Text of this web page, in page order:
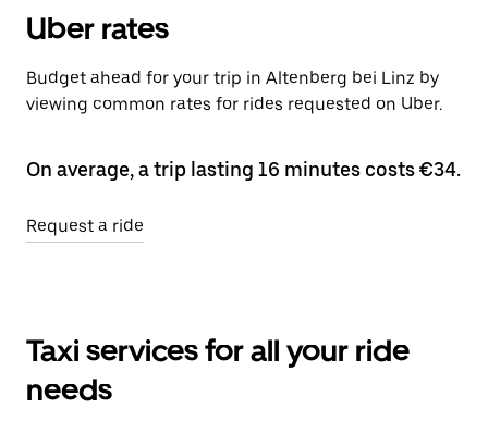
Uber rates
Budget ahead for your trip in Altenberg bei Linz by
viewing common rates for rides requested on Uber.
On average, a trip lasting 16 minutes costs €34.
Request a ride
Taxi services for all your ride
needs